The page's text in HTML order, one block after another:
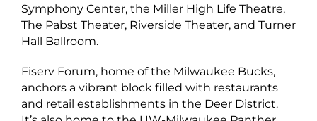
Symphony Center, the Miller High Life Theatre,
The Pabst Theater, Riverside Theater, and Turner
Hall Ballroom.
Fiserv Forum, home of the Milwaukee Bucks,
anchors a vibrant block filled with restaurants
and retail establishments in the Deer District.